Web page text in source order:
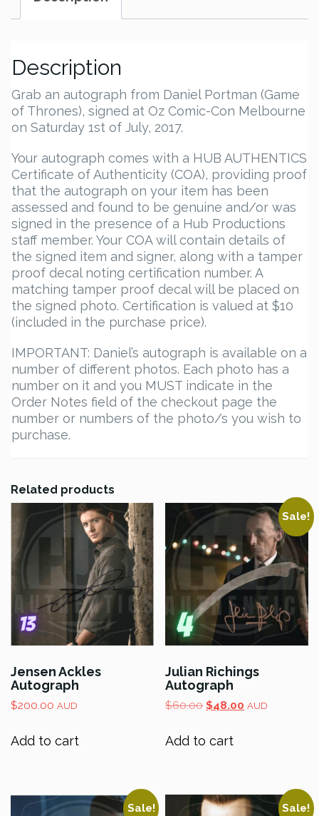
Description
Grab an autograph from Daniel Portman (Game
of Thrones), signed at Oz Comic-Con Melbourne
on Saturday 1st of July, 2017.
Your autograph comes with a HUB AUTHENTICS
Certificate of Authenticity (COA), providing proof
that the autograph on your item has been
assessed and found to be genuine and/or was
signed in the presence of a Hub Productions
staff member. Your COA will contain details of
the signed item and signer, along with a tamper
proof decal noting certification number. A
matching tamper proof decal will be placed on
the signed photo. Certification is valued at $10
(included in the purchase price).
IMPORTANT: Daniel’s autograph is available on a
number of different photos. Each photo has a
number on it and you MUST indicate in the
Order Notes field of the checkout page the
number or numbers of the photo/s you wish to
purchase.
Related products
Jensen Ackles
Autograph
$200.00 AUD
Add to cart
Sale!
Julian Richings
Autograph
$60.00 Original
$60.00.
$48.00 Current
AUD
Add to cart
Sale! Sale!